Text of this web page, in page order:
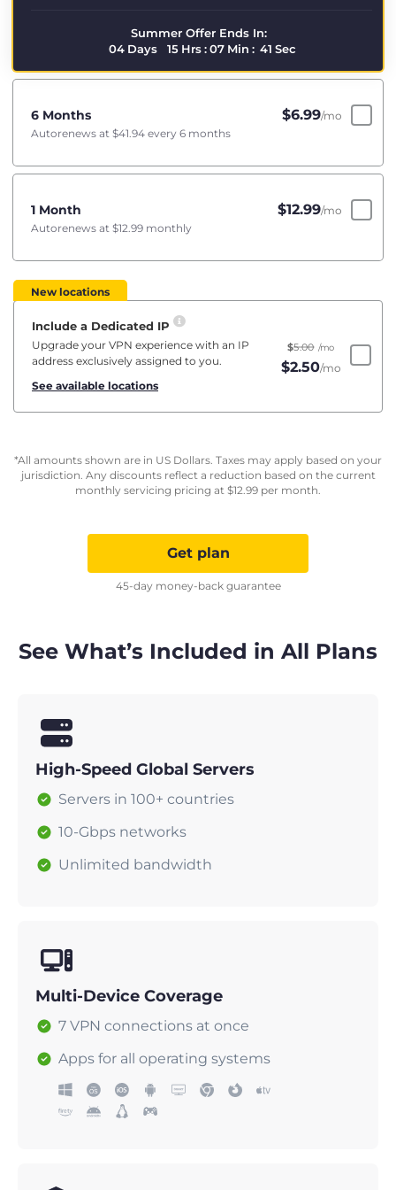
Summer Offer Ends In:
04 Days 15 Hrs:07 Min : 40 Sec
6 Months $6.99/mo
Autorenews at $41.94 every 6 months
1 Month $12.99/mo
Autorenews at $12.99 monthly
New locations
Include a Dedicated IP
Upgrade your VPN experience with an IP
address exclusively assigned to you.
See available locations
$5.00 /mo
$2.50/mo
*All amounts shown are in US Dollars. Taxes may apply based on your
jurisdiction. Any discounts reflect a reduction based on the current
monthly servicing pricing at $12.99 per month.
Get plan
45-day money-back guarantee
See What’s Included in All Plans
High-Speed Global Servers
Servers in 100+ countries
10-Gbps networks
Unlimited bandwidth
Multi-Device Coverage
7 VPN connections at once
Apps for all operating systems